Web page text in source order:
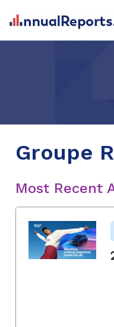
Groupe
Most Recent